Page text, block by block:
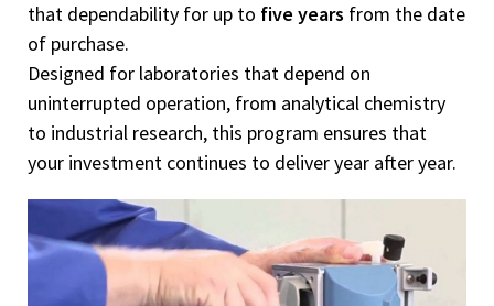
that dependability for up to five years from the date
of purchase.
Designed for laboratories that depend on
uninterrupted operation, from analytical chemistry
to industrial research, this program ensures that
your investment continues to deliver year after year.